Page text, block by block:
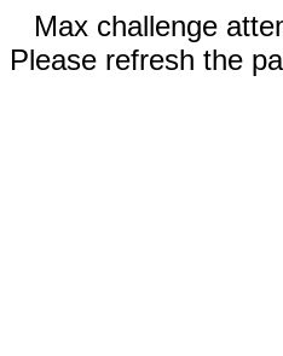
Max challenge
Please refresh the